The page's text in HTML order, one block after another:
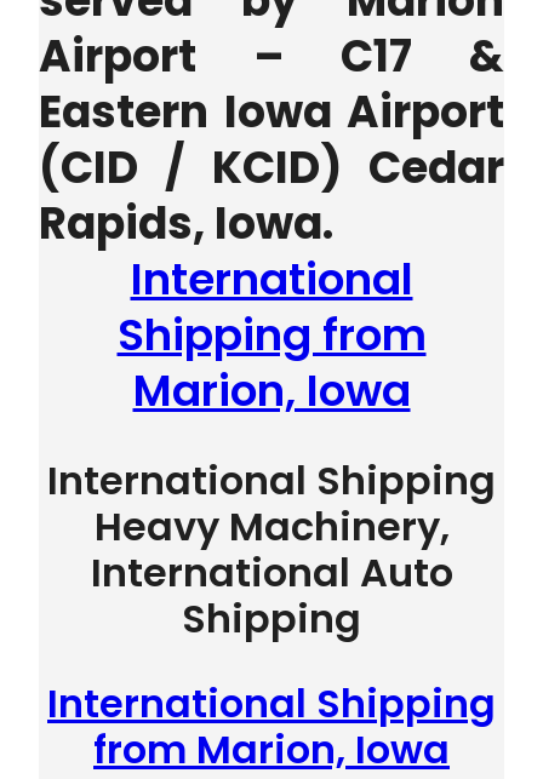
Airport – C17 &
Eastern Iowa Airport
(CID / KCID) Cedar
Rapids, Iowa.
International
Shipping from
Marion, Iowa
International Shipping
Heavy Machinery,
International Auto
Shipping
International Shipping
from Marion, Iowa